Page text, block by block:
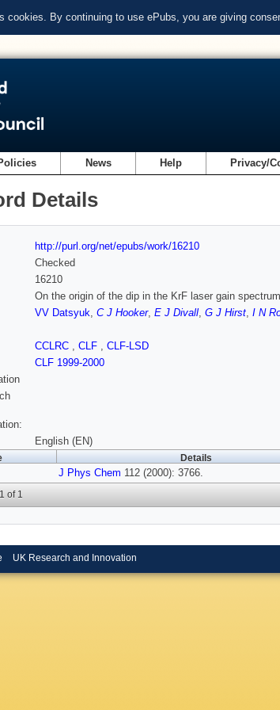
cookies. By continuing to use ePubs, you are giving
News Help Privacy/
Details
http://purl.org/net/epubs/work/16210
Checked
16210
On the origin of the dip in the KrF laser gain
VV Datsyuk, C J Hooker, E J Divall, G J Hirst, I N
CCLRC , CLF , CLF-LSD
CLF 1999-2000
English (EN)
Details
J Phys Chem 112 (2000): 3766.
of 1
UK Research and Innovation